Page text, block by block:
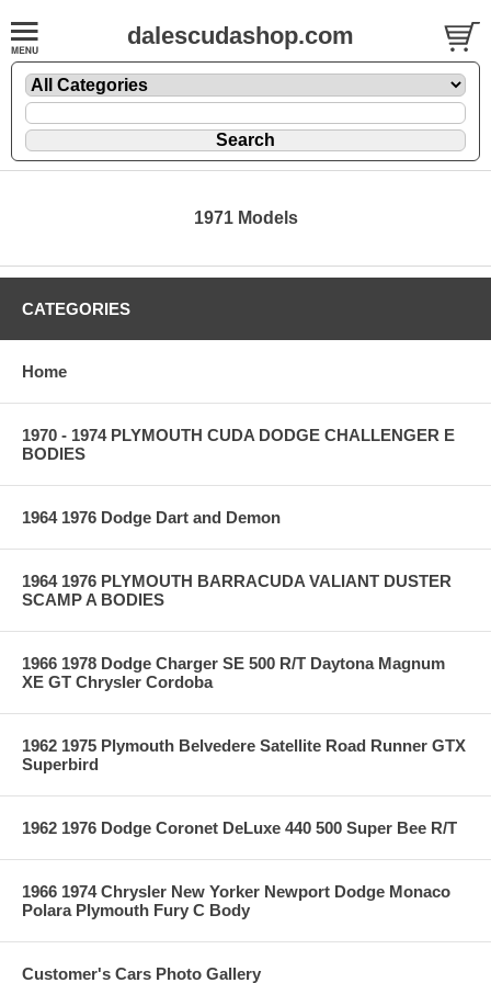
dalescudashop.com
1971 Models
CATEGORIES
Home
1970 - 1974 PLYMOUTH CUDA DODGE CHALLENGER E
BODIES
1964 1976 Dodge Dart and Demon
1964 1976 PLYMOUTH BARRACUDA VALIANT DUSTER
SCAMP A BODIES
1966 1978 Dodge Charger SE 500 R/T Daytona Magnum
XE GT Chrysler Cordoba
1962 1975 Plymouth Belvedere Satellite Road Runner GTX
Superbird
1962 1976 Dodge Coronet DeLuxe 440 500 Super Bee R/T
1966 1974 Chrysler New Yorker Newport Dodge Monaco
Polara Plymouth Fury C Body
Customer's Cars Photo Gallery